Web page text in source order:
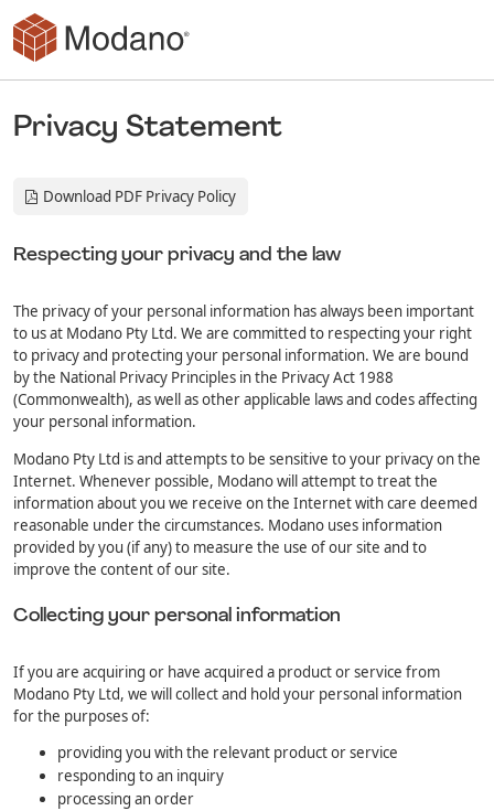
Skip to main content
Privacy Statement
Download PDF Privacy Policy
Respecting your privacy and the law
The privacy of your personal information has always been important
to us at Modano Pty Ltd. We are committed to respecting your right
to privacy and protecting your personal information. We are bound
by the National Privacy Principles in the Privacy Act 1988
(Commonwealth), as well as other applicable laws and codes affecting
your personal information.
Modano Pty Ltd is and attempts to be sensitive to your privacy on the
Internet. Whenever possible, Modano will attempt to treat the
information about you we receive on the Internet with care deemed
reasonable under the circumstances. Modano uses information
provided by you (if any) to measure the use of our site and to
improve the content of our site.
Collecting your personal information
If you are acquiring or have acquired a product or service from
Modano Pty Ltd, we will collect and hold your personal information
for the purposes of:
providing you with the relevant product or service
responding to an inquiry
processing an order